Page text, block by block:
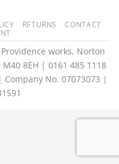
RETURNS
CONTACT
works, Norton
8EH | 0161 485 1118
No. 07073073 |